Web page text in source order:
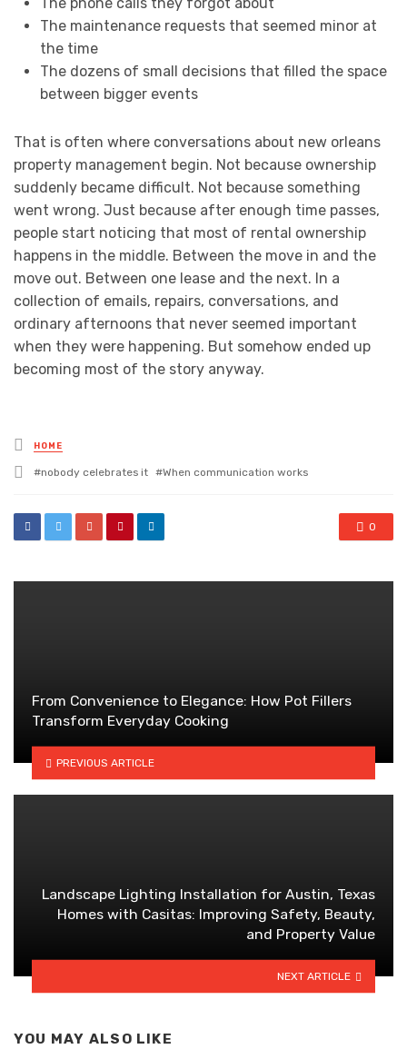
The maintenance requests that seemed minor at
the time
The dozens of small decisions that filled the space
between bigger events
That is often where conversations about new orleans
property management begin. Not because ownership
suddenly became difficult. Not because something
went wrong. Just because after enough time passes,
people start noticing that most of rental ownership
happens in the middle. Between the move in and the
move out. Between one lease and the next. In a
collection of emails, repairs, conversations, and
ordinary afternoons that never seemed important
when they were happening. But somehow ended up
becoming most of the story anyway.
Posted
in
HOME
Tagged
nobody celebrates it When communication works
0
From Convenience to Elegance: How Pot Fillers
Transform Everyday Cooking
PREVIOUS ARTICLE
Landscape Lighting Installation for Austin, Texas
Homes with Casitas: Improving Safety, Beauty,
and Property Value
NEXT ARTICLE
YOU MAY ALSO LIKE